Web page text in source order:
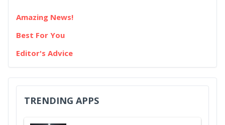
Amazing News!
Best For You
Editor's Advice
TRENDING APPS